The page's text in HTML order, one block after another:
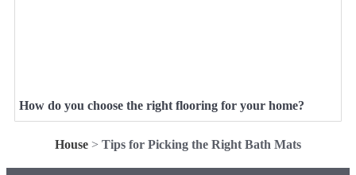
How do you choose the right flooring for your home?
House > Tips for Picking the Right Bath Mats